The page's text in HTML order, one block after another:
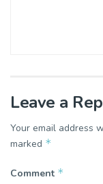
Leave a
Your email address
marked *
Comment *